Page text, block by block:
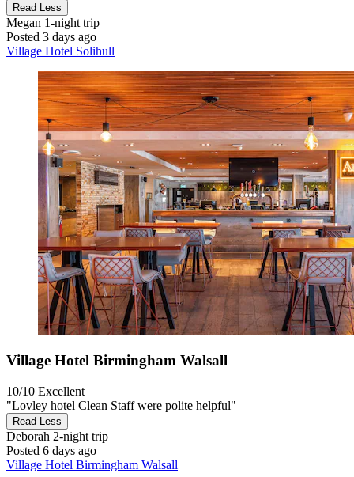
Read Less
Megan 1-night trip
Posted 3 days ago
Village Hotel Solihull
Village Hotel Birmingham Walsall
10/10 Excellent
"Lovley hotel Clean Staff were polite helpful"
Read Less
Deborah 2-night trip
Posted 6 days ago
Village Hotel Birmingham Walsall